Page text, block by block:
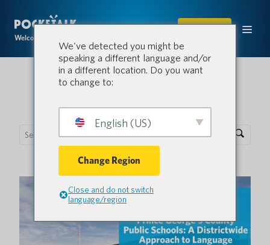
Welcome to the conversation.
SHOP
Pocketalk Blog
We've detected you might be
speaking a different language and/or
in a different location. Do you want
to change to:
English (US)
Change Region
Close and do not switch
language/region